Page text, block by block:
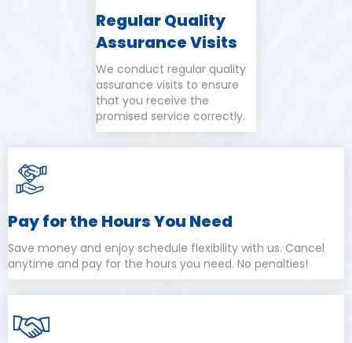
Regular Quality
Assurance Visits
We conduct regular quality
assurance visits to ensure
that you receive the
promised service correctly.
Pay for the Hours You Need
Save money and enjoy schedule flexibility with us. Cancel
anytime and pay for the hours you need. No penalties!